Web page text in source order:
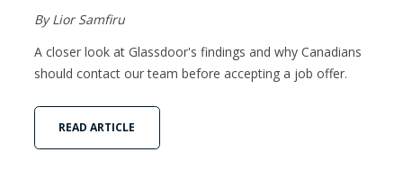
By Lior Samfiru
A closer look at Glassdoor's findings and why Canadians
should contact our team before accepting a job offer.
READ ARTICLE